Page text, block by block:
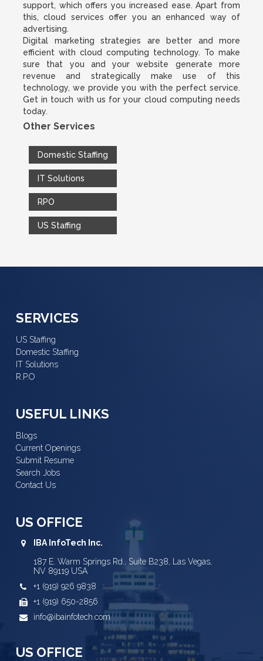
support, which offers you increased ease. Apart from
this, cloud services offer you an enhanced way of
advertising.
Digital marketing strategies are better and more
efficient with cloud computing technology. To make
sure that you and your website generate more
revenue and strategically make use of this
technology, we provide you with the perfect service.
Get in touch with us for your cloud computing needs
today.
Other Services
Domestic Staffing
IT Solutions
RPO
US Staffing
SERVICES
US Staffing
Domestic Staffing
IT Solutions
R.P.O
USEFUL LINKS
Blogs
Current Openings
Submit Resume
Search Jobs
Contact Us
US OFFICE
IBA InfoTech Inc.
187 E. Warm Springs Rd., Suite B238, Las Vegas,
NV 89119 USA
+1 (919) 926 9838
+1 (919) 650-2856
info@ibainfotech.com
US OFFICE